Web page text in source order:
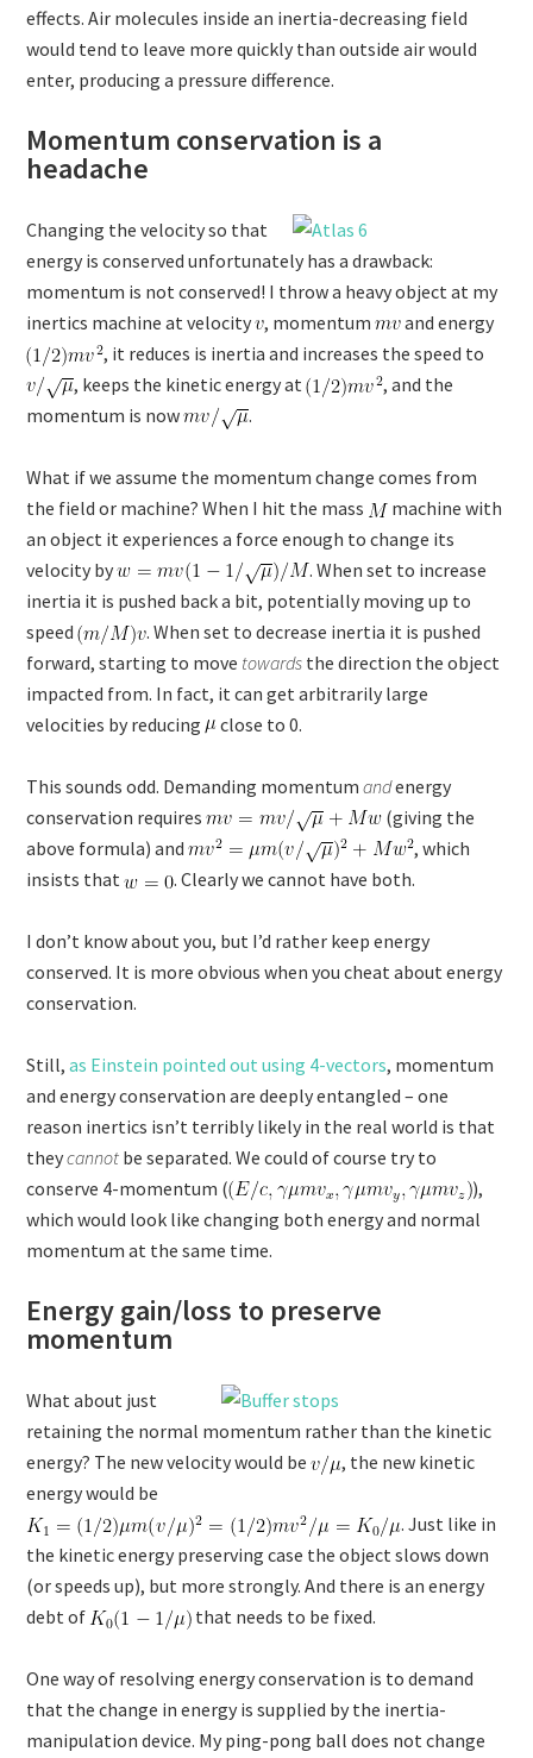
effects. Air molecules inside an inertia-decreasing field
would tend to leave more quickly than outside air would
enter, producing a pressure difference.
Momentum conservation is a
headache
Changing the velocity so that
energy is conserved unfortunately has a drawback:
momentum is not conserved! I throw a heavy object at my
inertics machine at velocity , momentum
and energy
, it reduces is inertia and increases the speed to
, keeps the kinetic energy at
, and the
momentum is now
.
What if we assume the momentum change comes from
the field or machine? When I hit the mass
machine with
an object it experiences a force enough to change its
velocity by
. When set to increase
inertia it is pushed back a bit, potentially moving up to
speed
. When set to decrease inertia it is pushed
forward, starting to move towards the direction the object
impacted from. In fact, it can get arbitrarily large
velocities by reducing
close to 0.
This sounds odd. Demanding momentumandenergy
conservation requires
(giving the
above formula) and
, which
insists that
. Clearly we cannot have both.
I don’t know about you, but I’d rather keep energy
conserved. It is more obvious when you cheat about energy
conservation.
Still, as Einstein pointed out using 4-vectors, momentum
and energy conservation are deeply entangled – one
reason inertics isn’t terribly likely in the real world is that
theycannot be separated. We could of course try to
conserve 4-momentum (
),
which would look like changing both energy and normal
momentum at the same time.
Energy gain/loss to preserve
momentum
What about just
retaining the normal momentum rather than the kinetic
energy? The new velocity would be
, the new kinetic
energy would be
. Just like in
the kinetic energy preserving case the object slows down
(or speeds up), but more strongly. And there is an energy
debt of
that needs to be fixed.
One way of resolving energy conservation is to demand
that the change in energy is supplied by the inertia-
manipulation device. My ping-pong ball does not change